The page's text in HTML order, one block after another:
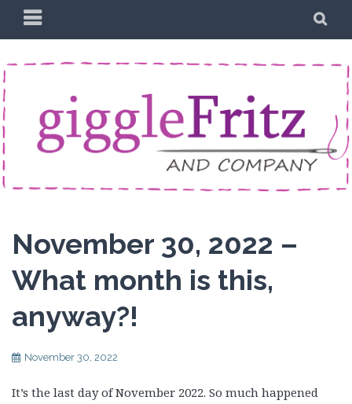
PRIMARY
MENU
November 30, 2022 –
What month is this,
anyway?!
November 30, 2022
It’s the last day of November 2022. So much happened